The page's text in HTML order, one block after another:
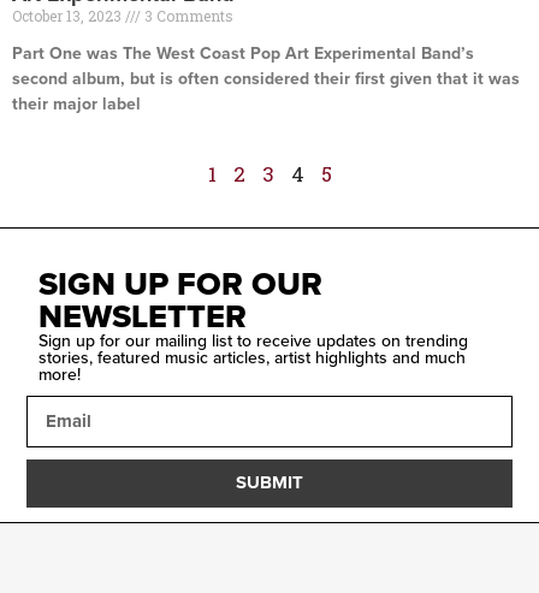
October 13, 2023 3 Comments
Part One was The West Coast Pop Art Experimental Band’s
second album, but is often considered their first given that it was
their major label
1 2 3 4 5
SIGN UP FOR OUR
NEWSLETTER
Sign up for our mailing list to receive updates on trending
stories, featured music articles, artist highlights and much
more!
SUBMIT